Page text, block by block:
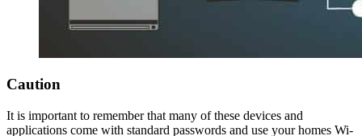
Caution
It is important to remember that many of these devices and
applications come with standard passwords and use your homes Wi-